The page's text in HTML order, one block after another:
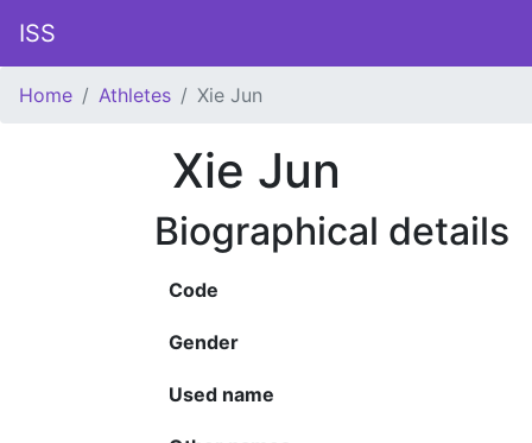
ISS
Home Athletes Xie Jun
Xie Jun
Biographical details
Code
Gender
Used name